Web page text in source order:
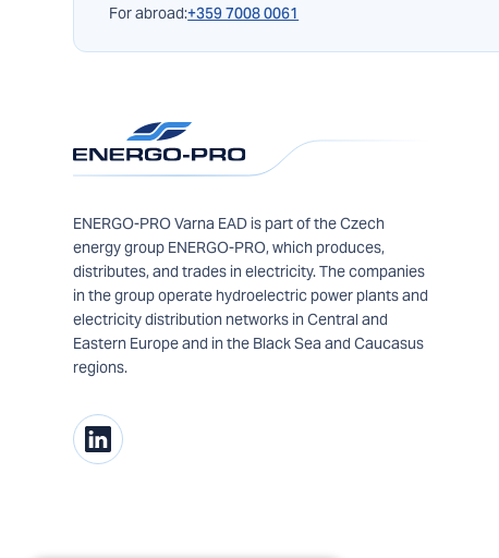
For abroad:+359 7008 0061
ENERGO-PRO Varna EAD is part of the Czech
energy group ENERGO-PRO, which produces,
distributes, and trades in electricity. The companies
in the group operate hydroelectric power plants and
electricity distribution networks in Central and
Eastern Europe and in the Black Sea and Caucasus
regions.